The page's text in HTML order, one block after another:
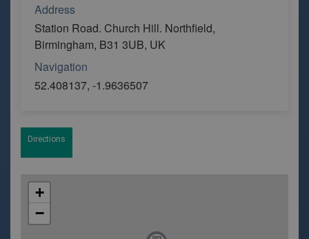
Address
Station Road. Church Hill. Northfield,
Birmingham, B31 3UB, UK
Navigation
52.408137, -1.9636507
Directions
+
−